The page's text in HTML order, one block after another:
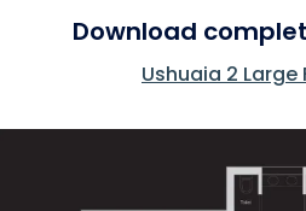
Download
Ushuaia 2 Large